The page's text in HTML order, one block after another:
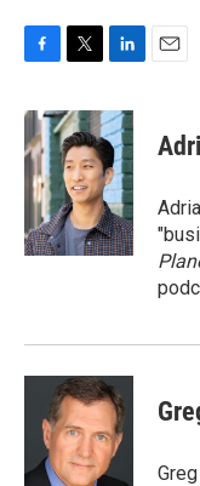
c
e
b
o
o
k
i
t
t
e
r
n
k
e
d
I
n